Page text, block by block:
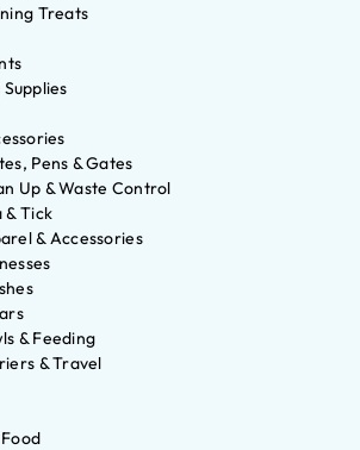
Treats
Pens & Gates
Up & Waste Control
& Tick
& Accessories
& Feeding
& Travel